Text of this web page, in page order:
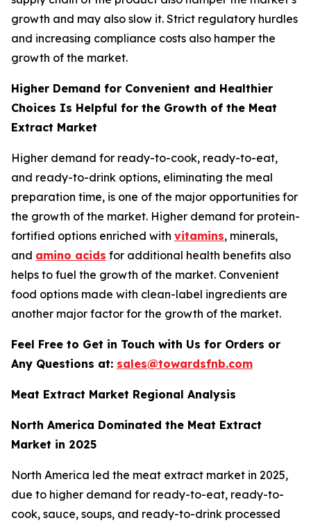
growth and may also slow it. Strict regulatory hurdles
and increasing compliance costs also hamper the
growth of the market.
Higher Demand for Convenient and Healthier
Choices Is Helpful for the Growth of the Meat
Extract Market
Higher demand for ready-to-cook, ready-to-eat,
and ready-to-drink options, eliminating the meal
preparation time, is one of the major opportunities for
the growth of the market. Higher demand for protein-
fortified options enriched with vitamins, minerals,
and amino acids for additional health benefits also
helps to fuel the growth of the market. Convenient
food options made with clean-label ingredients are
another major factor for the growth of the market.
Feel Free to Get in Touch with Us for Orders or
Any Questions at: sales@towardsfnb.com
Meat Extract Market Regional Analysis
North America Dominated the Meat Extract
Market in 2025
North America led the meat extract market in 2025,
due to higher demand for ready-to-eat, ready-to-
cook, sauce, soups, and ready-to-drink processed